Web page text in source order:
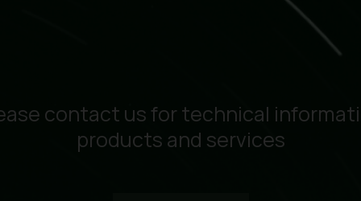
contact us for technical
products and services